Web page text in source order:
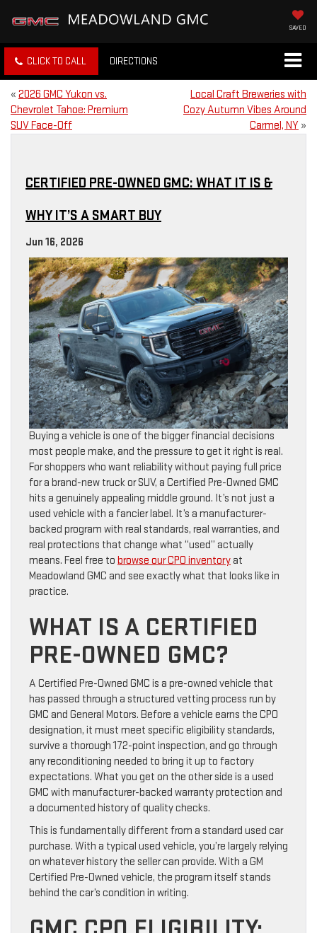
SAVED
CLICK TO CALL DIRECTIONS
« 2026 GMC Yukon vs.
Chevrolet Tahoe: Premium
SUV Face-Off
Local Craft Breweries with
Cozy Autumn Vibes Around
Carmel, NY »
CERTIFIED PRE-OWNED GMC: WHAT IT IS &
WHY IT’S A SMART BUY
Jun 16, 2026
Buying a vehicle is one of the bigger financial decisions
most people make, and the pressure to get it right is real.
For shoppers who want reliability without paying full price
for a brand-new truck or SUV, a Certified Pre-Owned GMC
hits a genuinely appealing middle ground. It’s not just a
used vehicle with a fancier label. It’s a manufacturer-
backed program with real standards, real warranties, and
real protections that change what “used” actually
means. Feel free to browse our CPO inventoryat
Meadowland GMC and see exactly what that looks like in
practice.
WHAT IS A CERTIFIED
PRE-OWNED GMC?
A Certified Pre-Owned GMC is a pre-owned vehicle that
has passed through a structured vetting process run by
GMC and General Motors. Before a vehicle earns the CPO
designation, it must meet specific eligibility standards,
survive a thorough 172-point inspection, and go through
any reconditioning needed to bring it up to factory
expectations. What you get on the other side is a used
GMC with manufacturer-backed warranty protection and
a documented history of quality checks.
This is fundamentally different from a standard used car
purchase. With a typical used vehicle, you’re largely relying
on whatever history the seller can provide. With a GM
Certified Pre-Owned vehicle, the program itself stands
behind the car’s condition in writing.